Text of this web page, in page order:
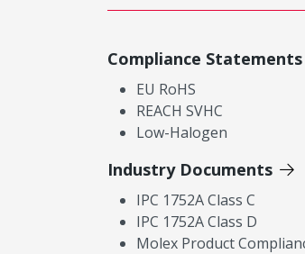
Compliance Statements
EU RoHS
REACH SVHC
Low-Halogen
Industry Documents
IPC 1752A Class C
IPC 1752A Class D
Molex Product